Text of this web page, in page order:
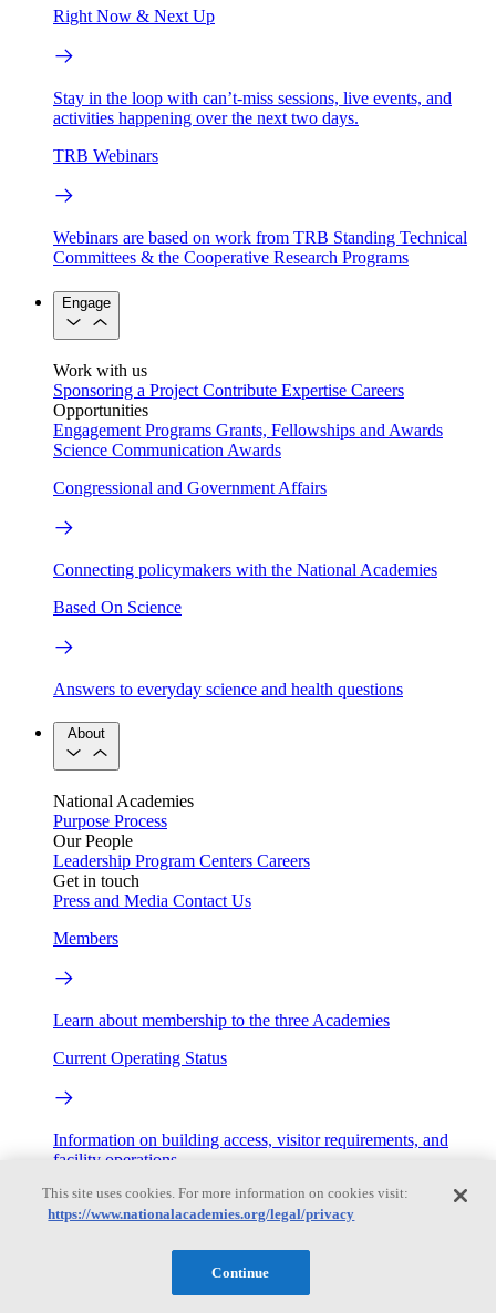
Right Now & Next Up
Stay in the loop with can’t-miss sessions, live events, and
activities happening over the next two days.
TRB Webinars
Webinars are based on work from TRB Standing Technical
Committees & the Cooperative Research Programs
Engage
Work with us
Sponsoring a Project Contribute Expertise Careers
Opportunities
Engagement Programs Grants, Fellowships and Awards
Science Communication Awards
Congressional and Government Affairs
Connecting policymakers with the National Academies
Based On Science
Answers to everyday science and health questions
About
National Academies
Purpose Process
Our People
Leadership Program Centers Careers
Get in touch
Press and Media Contact Us
Members
Learn about membership to the three Academies
Current Operating Status
Information on building access, visitor requirements, and
facility operations.
My Academies
This site uses cookies. For more information on cookies visit:
https://www.nationalacademies.org/legal/privacy
Continue